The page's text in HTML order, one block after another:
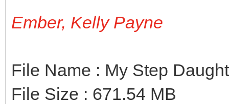
Ember, Kelly Payne
File Name : My Step
File Size : 671.54 MB